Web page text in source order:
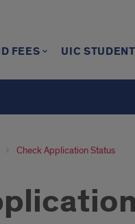
FEES UIC
Check Application Status